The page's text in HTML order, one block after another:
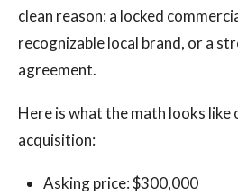
clean reason: a locked
recognizable local brand, or a
agreement.
Here is what the math looks like
acquisition:
Asking price: $300,000